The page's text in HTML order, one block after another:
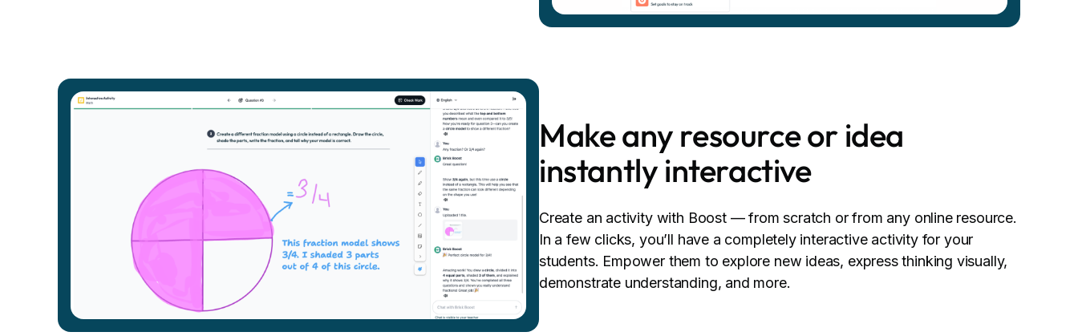
Make any resource or idea
instantly interactive
Create an activity with Boost — from scratch or from any online resource.
In a few clicks, you’ll have a completely interactive activity for your
students. Empower them to explore new ideas, express thinking visually,
demonstrate understanding, and more.